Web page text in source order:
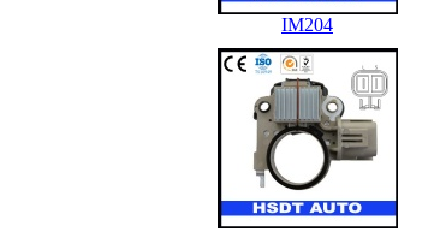
IM204